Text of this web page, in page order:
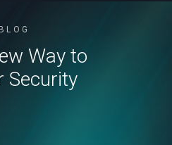
BLOG
Way to
Security